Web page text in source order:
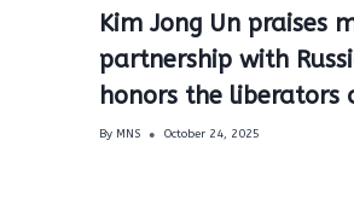
Kim Jong Un praises
partnership with
honors the liberators
By MNS October 24, 2025